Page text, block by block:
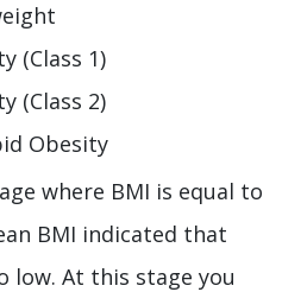
1)
2)
Obesity
where BMI is equal to
BMI indicated that
low. At this stage you